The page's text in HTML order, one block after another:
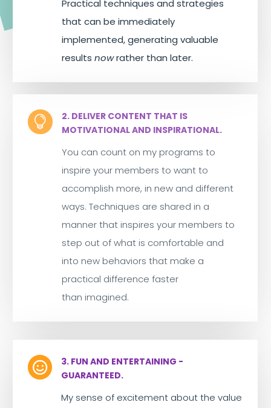
Practical techniques and strategies
that can be immediately
implemented, generating valuable
resultsnowrather than later.

2. DELIVER CONTENT THAT IS
MOTIVATIONAL AND INSPIRATIONAL.
You can count on my programs to
inspire your members to want to
accomplish more, in new and different
ways. Techniques are shared in a
manner that inspires your members to
step out of what is comfortable and
into new behaviors that make a
practical difference faster
than imagined.

3. FUN AND ENTERTAINING -
GUARANTEED.
My sense of excitement about the value